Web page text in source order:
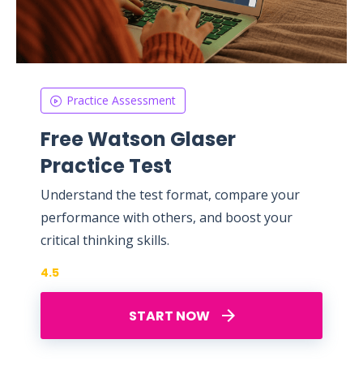
Practice Assessment
Free Watson Glaser
Practice Test
Understand the test format, compare your
performance with others, and boost your
critical thinking skills.
START NOW
4.5